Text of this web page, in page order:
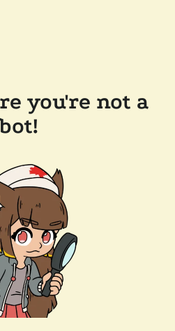
you're not a
bot!